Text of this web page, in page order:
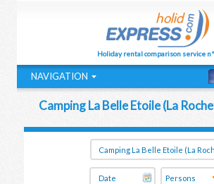
Holiday rental comparison service
Camping La Belle Etoile (La
NAVIGATION